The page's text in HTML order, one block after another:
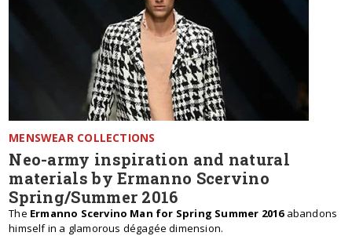
MENSWEAR COLLECTIONS
Neo-army inspiration and natural
materials by Ermanno Scervino
Spring/Summer 2016
The Ermanno Scervino Man for Spring Summer 2016abandons
himself in a glamorous dégagée dimension.